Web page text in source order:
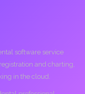
software service
and charting,
in the cloud.